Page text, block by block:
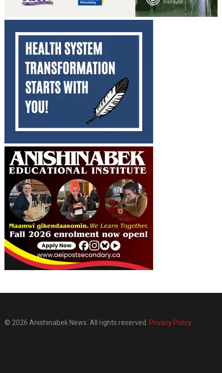
© 2026 Anishinabek News. All rights reserved. Privacy Policy